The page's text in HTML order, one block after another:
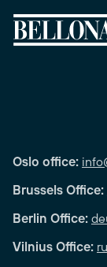
Oslo office:
Brussels Office:
Berlin Office:
Vilnius Office: